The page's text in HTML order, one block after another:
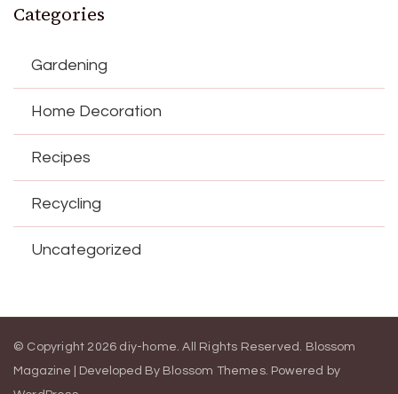
Categories
Gardening
Home Decoration
Recipes
Recycling
Uncategorized
© Copyright 2026 diy-home. All Rights Reserved. Blossom
Magazine | Developed By Blossom Themes. Powered by